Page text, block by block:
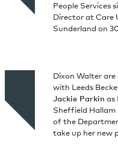
People Services
Director at Care
Sunderland on
Dixon Walter are
with Leeds
Jackie Parkin as
Sheffield Hallam
of the
take up her new